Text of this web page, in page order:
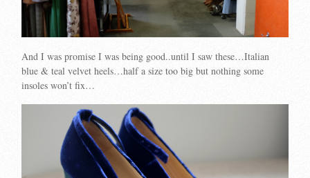
And I was promise I was being good..until I saw these…Italian
blue & teal velvet heels…half a size too big but nothing some
insoles won’t fix…